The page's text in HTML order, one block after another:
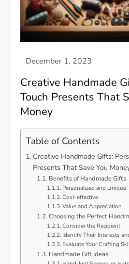
Creative Handmade
Touch Presents That
Money
Table of Contents
Creative Handmade Gifts:
Presents That Save You
Benefits of Handmade Gifts
Personalized and Unique
Cost-effective
Value and Appreciation
Choosing the Perfect
Consider the Recipient
Identify Their Interests
Evaluate Your Crafting
Handmade Gift Ideas